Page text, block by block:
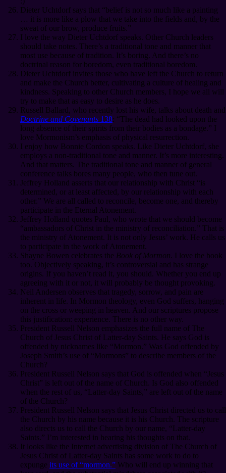
Dieter Uchtdorf says that “belief is not so much like a painting
… it is more like a plow that we take into the fields and, by the
sweat of our brow, produce fruits.”
I love the way Dieter Uchtdorf speaks. Other Church leaders
should take notes. There’s a traditional tone and manner that
most use because of tradition. It’s boring. And there’s no
doctrinal reason for boredom, even traditional boredom.
Dieter Uchtdorf invites those who have left the Church to return
and make the Church better, cultivating a culture of healing and
kindness. Speaking to other Church members, I hope we all will
try to make that as easy to desire as he does.
Russell Ballard, who recently lost his wife, talks about death and
Doctrine and Covenants 138: “The dead had looked upon the
long absence of their spirits from their bodies as a bondage.” I
love Mormonism’s emphasis of physical resurrection.
I enjoy how Bonnie Cordon speaks. Like Dieter Uchtdorf, she
employs a non-traditional tone and manner. It’s more interesting.
And that matters. The traditional tone and manner of general
conference talks bores many people, who then tune out.
Jeffrey Holland asserts that our relationship with Christ “is
determined, or at least affected, by our relationship with each
other.” We are all called to reconcile, become one, and thereby
participate in the Eternal Atonement.
Jeffrey Holland quotes Paul, who wrote that we should become
“ambassadors of Christ in the ministry of reconciliation.” That is
the ministry of Atonement. It is not only Jesus’ work. He calls us
to participate in the work of Atonement.
Shayne Bowen celebrates the Book of Mormon. I love the book
too. Objectively speaking, it’s controversial and has strange
origins. If you haven’t read it, you should. Whether you end up
agreeing with it or not, it will probably be thought provoking.
Neil Andersen observes that tragedy, sorrow, and pain are
inherent in life. In Mormon theology, even God suffers, hanging
on the cross or weeping in heaven. And our scriptures propose
this justification: experience. There is no other way.
President Russell Nelson emphasizes the full name of The
Church of Jesus Christ of Latter-day Saints. He says God is
offended by nicknames like “Mormon.” Was God offended by
Joseph Smith’s use of “Mormons” to describe members of the
Church?
President Russell Nelson says that God is offended when “Jesus
Christ” is left out of the name of Church. Is God also offended
when the rest of us, “Latter-day Saints,” are left out of the name
of the Church?
President Russell Nelson says that Jesus Christ directed us to call
the Church by his name because it is his Church. The scripture
also directs us to call the Church by our name, “Latter-day
Saints.” I’m interested in hearing his thoughts on that.
It looks like the Internet advertising division of The Church of
Jesus Christ of Latter-day Saints has some work to do to
expunge its use of “mormon.” Who will end up winning that